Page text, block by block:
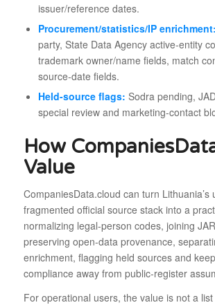
issuer/reference dates.
Procurement/statistics/IP enrichment:
party, State Data Agency active-entity
trademark owner/name fields, match
source-date fields.
Held-source flags: Sodra pending,
special review and marketing-contact
How
Value
CompaniesData.cloud can turn Lithuania’s
fragmented official source stack into a
normalizing legal-person codes, joining
preserving open-data provenance,
enrichment, flagging held sources and
compliance away from public-register
For operational users, the value is not a